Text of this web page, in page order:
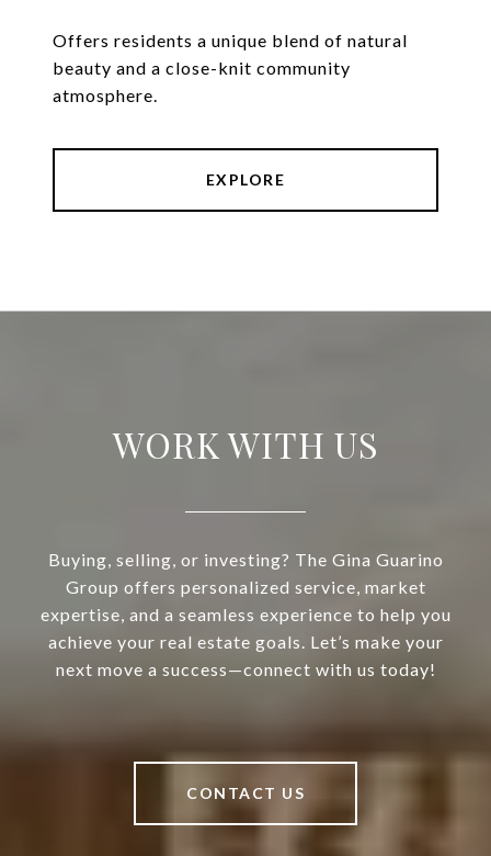
Offers residents a unique blend of natural
beauty and a close-knit community
atmosphere.
EXPLORE
WORK WITH US
Buying, selling, or investing? The Gina Guarino
Group offers personalized service, market
expertise, and a seamless experience to help you
achieve your real estate goals. Let’s make your
next move a success—connect with us today!
CONTACT US